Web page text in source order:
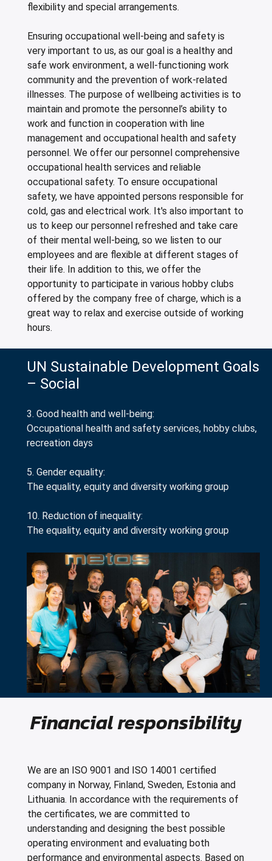
flexibility and special arrangements.
Ensuring occupational well-being and safety is
very important to us, as our goal is a healthy and
safe work environment, a well-functioning work
community and the prevention of work-related
illnesses. The purpose of wellbeing activities is to
maintain and promote the personnel’s ability to
work and function in cooperation with line
management and occupational health and safety
personnel. We offer our personnel comprehensive
occupational health services and reliable
occupational safety. To ensure occupational
safety, we have appointed persons responsible for
cold, gas and electrical work. It's also important to
us to keep our personnel refreshed and take care
of their mental well-being, so we listen to our
employees and are flexible at different stages of
their life. In addition to this, we offer the
opportunity to participate in various hobby clubs
offered by the company free of charge, which is a
great way to relax and exercise outside of working
hours.
UN Sustainable Development Goals
– Social
3. Good health and well-being:
Occupational health and safety services, hobby clubs,
recreation days
5. Gender equality:
The equality, equity and diversity working group
10. Reduction of inequality:
The equality, equity and diversity working group
Financial responsibility
We are an ISO 9001 and ISO 14001 certified
company in Norway, Finland, Sweden, Estonia and
Lithuania. In accordance with the requirements of
the certificates, we are committed to
understanding and designing the best possible
operating environment and evaluating both
performance and environmental aspects. Based on